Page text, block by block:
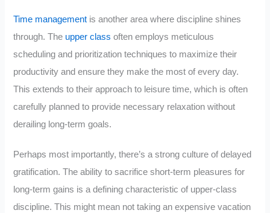
Time management is another area where discipline shines
through. The upper class often employs meticulous
scheduling and prioritization techniques to maximize their
productivity and ensure they make the most of every day.
This extends to their approach to leisure time, which is often
carefully planned to provide necessary relaxation without
derailing long-term goals.
Perhaps most importantly, there’s a strong culture of delayed
gratification. The ability to sacrifice short-term pleasures for
long-term gains is a defining characteristic of upper-class
discipline. This might mean not taking an expensive vacation